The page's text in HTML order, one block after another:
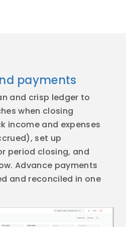
payments
and crisp ledger to
when closing
income and expenses
set up
period closing, and
Advance payments
and reconciled in one